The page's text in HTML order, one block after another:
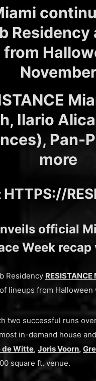
November
Ilario
Pan-
more
HTTPS://
official
Week recap
Residency
lineups from
two successful runs
in-demand house
de Witte, Joris Voorn,
square ft. venue.